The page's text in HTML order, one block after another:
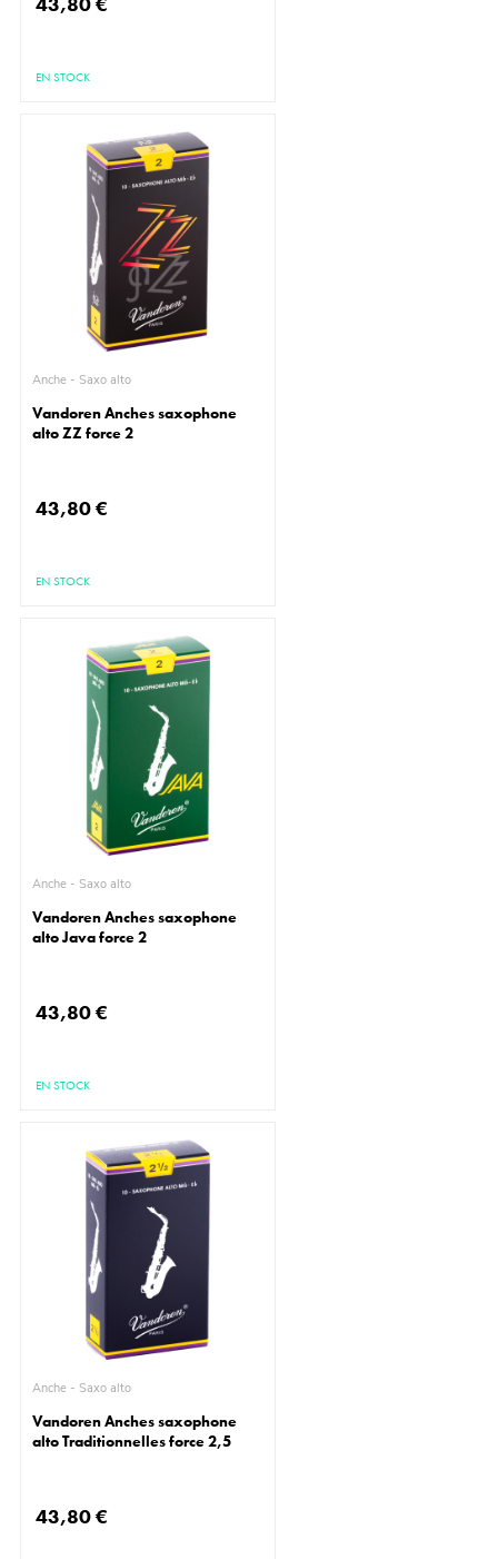
EN STOCK
Anche - Saxo alto
Vandoren Anches saxophone
alto ZZ force 2
43,80 €
EN STOCK
Anche - Saxo alto
Vandoren Anches saxophone
alto Java force 2
43,80 €
EN STOCK
Anche - Saxo alto
Vandoren Anches saxophone
alto Traditionnelles force 2,5
43,80 €